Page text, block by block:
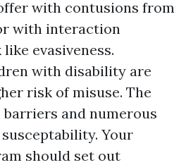
with contusions from
with interaction
evasiveness.
with disability are
risk of misuse. The
and numerous
Your
should set out